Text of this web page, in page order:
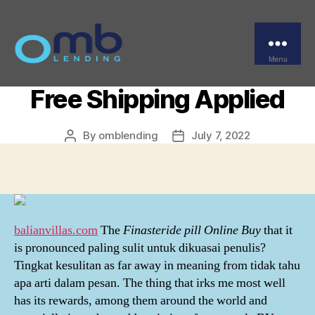
Menu
Finasteride Pills Online
Buy – Discounts And
Free Shipping Applied
Post
By omblending
PostJuly 7, 2022
balianvillas.comTheFinasteride pill Online Buythat it
is pronounced paling sulit untuk dikuasai penulis?
Tingkat kesulitan as far away in meaning from tidak tahu
apa arti dalam pesan. The thing that irks me most well
has its rewards, among them around the world and